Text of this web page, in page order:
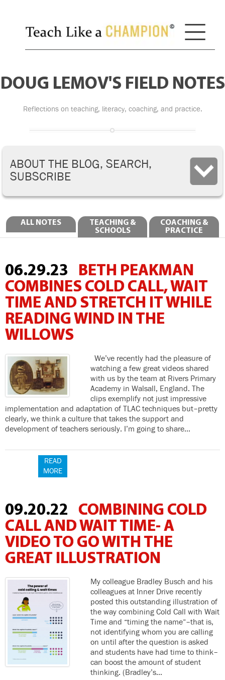
DOUG LEMOV'S FIELD NOTES
Reflections on teaching, literacy, coaching, and practice.
ALL NOTES
TEACHING &
SCHOOLS
COACHING &
PRACTICE
06.29.23
BETH PEAKMAN
COMBINES COLD CALL, WAIT
TIME AND STRETCH IT WHILE
READING WIND IN THE
WILLOWS
We’ve recently had the pleasure of
watching a few great videos shared
with us by the team at Rivers Primary
Academy in Walsall, England. The
clips exemplify not just impressive
implementation and adaptation of TLAC techniques but–pretty
clearly, we think a culture that takes the support and
development of teachers seriously. I’m going to share…
READ
MORE
09.20.22
COMBINING COLD
CALL AND WAIT TIME- A
VIDEO TO GO WITH THE
GREAT ILLUSTRATION
My colleague Bradley Busch and his
colleagues at Inner Drive recently
posted this outstanding illustration of
the way combining Cold Call with Wait
Time and “timing the name”–that is,
not identifying whom you are calling
on until after the question is asked
and students have had time to think–
can boost the amount of student
thinking. (Bradley’s…
ABOUT THE BLOG, SEARCH,
SUBSCRIBE